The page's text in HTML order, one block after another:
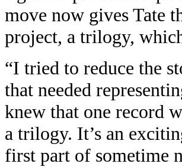
move now gives Tate
project, a trilogy,
“I tried to reduce the
that needed
knew that one record
a trilogy. It’s an
first part of sometime